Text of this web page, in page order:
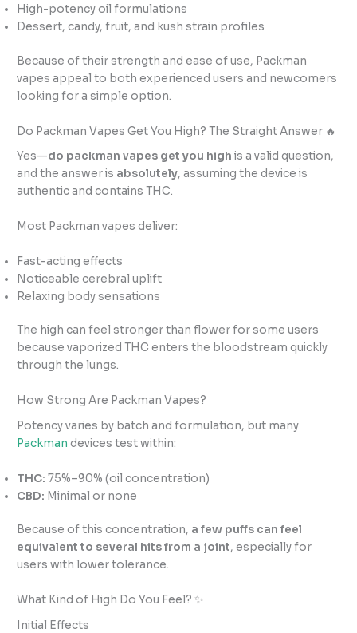
High-potency oil formulations
Dessert, candy, fruit, and kush strain profiles
Because of their strength and ease of use, Packman
vapes appeal to both experienced users and newcomers
looking for a simple option.
Do Packman Vapes Get You High? The Straight Answer 🔥
Yes—do packman vapes get you high is a valid question,
and the answer is absolutely, assuming the device is
authentic and contains THC.
Most Packman vapes deliver:
Fast-acting effects
Noticeable cerebral uplift
Relaxing body sensations
The high can feel stronger than flower for some users
because vaporized THC enters the bloodstream quickly
through the lungs.
How Strong Are Packman Vapes?
Potency varies by batch and formulation, but many
Packmandevices test within:
THC: 75%–90% (oil concentration)
CBD: Minimal or none
Because of this concentration, a few puffs can feel
equivalent to several hits from a joint, especially for
users with lower tolerance.
What Kind of High Do You Feel? ✨
Initial Effects